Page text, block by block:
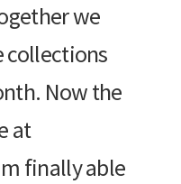
we
collections
Now the
at
finally able